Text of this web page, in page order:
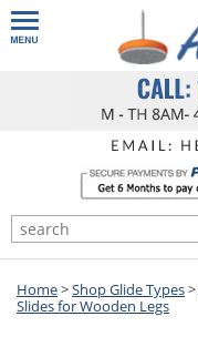
Home>Shop Glide Types>
Slides for Wooden Legs